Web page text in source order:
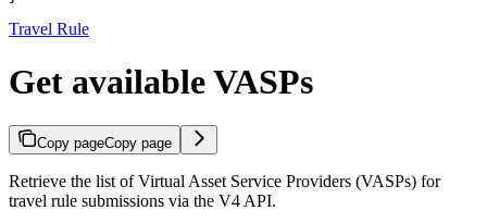
Travel Rule
Get available VASPs
Copy pageCopy page
Retrieve the list of Virtual Asset Service Providers (VASPs) for
travel rule submissions via the V4 API.